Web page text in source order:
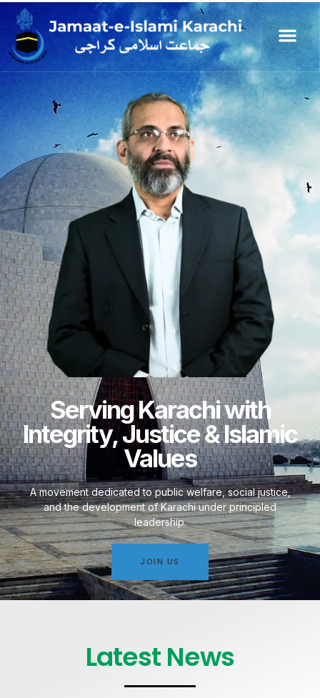
Serving Karachi with
Integrity, Justice & Islamic
Values
A movement dedicated to public welfare, social justice,
and the development of Karachi under principled
leadership.
JOIN US
Latest News